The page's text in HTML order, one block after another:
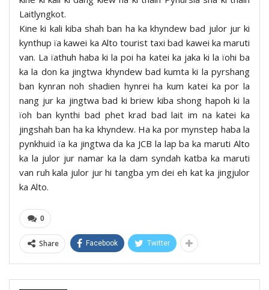
Laitlyngkot.
Kine ki kali kiba shah ban ha ka khyndew bad julor jur ki
kynthup ïa kawei ka Alto tourist taxi bad kawei ka maruti
van. La ïathuh haba ki la poi ha katei ka jaka ki la ïohi ba
ka la don ka jingtwa khyndew bad kumta ki la pyrshang
ban kynran noh shadien hynrei ha kum katei ka por la
nang jur ka jingtwa bad ki briew kiba shong hapoh ki la
ïoh ban kynthi bad phet krad bad lait im na katei ka
jingshah ban ha ka khyndew. Ha ka por mynstep haba la
pynkhuid ïa ka jingtwa da ka JCB la lap ba ka maruti Alto
ka la julor jur namar ka la dam syndah katba ka maruti
van ruh kala julor jur hi tangba ym dei eh kat ka jingjulor
ka Alto.
0
Share Facebook Twitter